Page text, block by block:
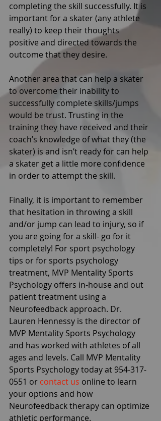
completing the skill successfully. It is
important for a skater (any athlete
really) to keep their thoughts
positive and directed towards the
outcome that they desire.
Another area that can help a skater
to overcome their inability to
successfully complete skills/jumps
would be trust. Trusting in the
training they have received and their
coach’s knowledge of what they (the
skater) is and isn’t ready for can help
a skater get a little more confidence
in order to attempt the skill.
Finally, it is important to remember
that hesitation in throwing a skill
and/or jump can lead to injury, so if
you are going for a skill- go for it
completely! For sport psychology
tips or for sports psychology
treatment, MVP Mentality Sports
Psychology offers in-house and out
patient treatment using a
Neurofeedback approach. Dr.
Lauren Hennessy is the director of
MVP Mentality Sports Psychology
and has worked with athletes of all
ages and levels. Call MVP Mentality
Sports Psychology today at 954-317-
0551 or contact us online to learn
your options and how
Neurofeedback therapy can optimize
athletic performance.